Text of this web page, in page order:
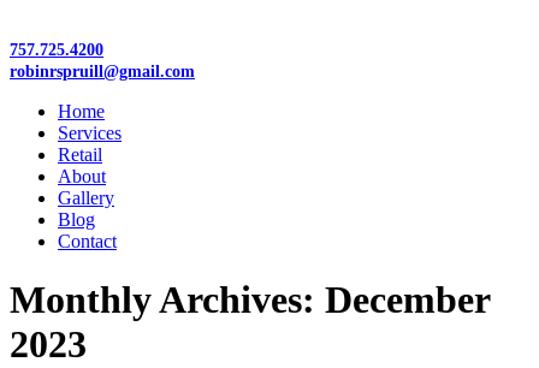
757.725.4200
robinrspruill@gmail.com
Home
Services
Retail
About
Gallery
Blog
Contact
Monthly Archives: December
2023